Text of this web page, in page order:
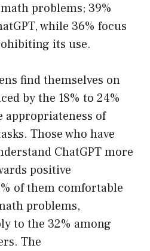
problems; 39%
while 36% focus
its use.
find themselves on
by the 18% to 24%
of
Those who have
ChatGPT more
positive
of them comfortable
problems,
to the 32% among
The